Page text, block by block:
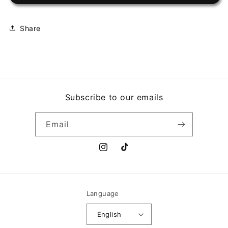
VOY
FESTIVAL
VOY
Share
Subscribe to our emails
Email
InstagramTikTok
Language
English